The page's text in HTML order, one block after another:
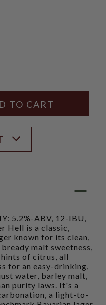
5.2%-ABV, 12-IBU,
Hell is a classic,
known for its clean,
malt sweetness,
of citrus, all
for an easy-drinking,
water, barley malt,
purity laws. It's a
a light-to-